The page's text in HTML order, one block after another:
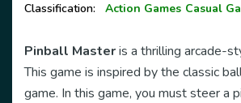
Classification:
Action Games Casual
Pinball Masteris a thrilling arcade-
This game is inspired by the classic
game. In this game, you must steer a